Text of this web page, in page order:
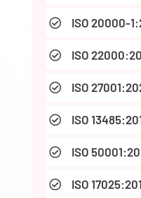
 ISO 20000-
 ISO
 ISO
 ISO
 ISO
 ISO